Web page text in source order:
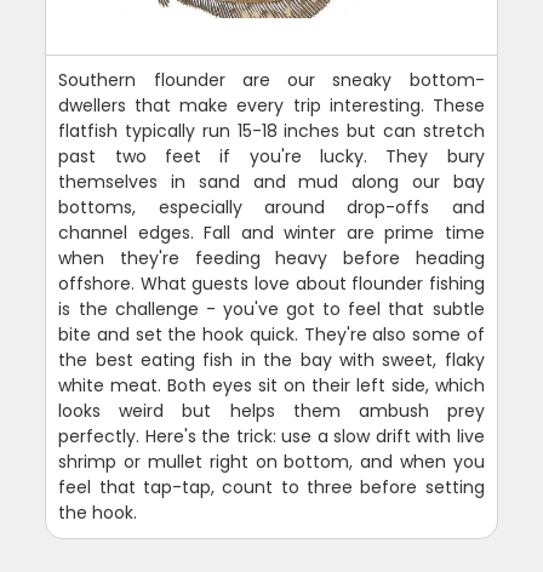
Southern flounder are our sneaky bottom-
dwellers that make every trip interesting. These
flatfish typically run 15-18 inches but can stretch
past two feet if you're lucky. They bury
themselves in sand and mud along our bay
bottoms, especially around drop-offs and
channel edges. Fall and winter are prime time
when they're feeding heavy before heading
offshore. What guests love about flounder fishing
is the challenge - you've got to feel that subtle
bite and set the hook quick. They're also some of
the best eating fish in the bay with sweet, flaky
white meat. Both eyes sit on their left side, which
looks weird but helps them ambush prey
perfectly. Here's the trick: use a slow drift with live
shrimp or mullet right on bottom, and when you
feel that tap-tap, count to three before setting
the hook.